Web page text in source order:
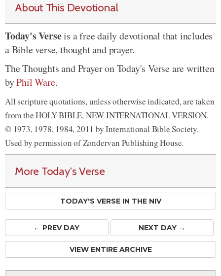
About This Devotional
Today's Verseis a free daily devotional that includes
a Bible verse, thought and prayer.
The Thoughts and Prayer on Today's Verse are written
byPhil Ware.
All scripture quotations, unless otherwise indicated, are taken
from the HOLY BIBLE, NEW INTERNATIONAL VERSION.
© 1973, 1978, 1984, 2011 by International Bible Society.
Used by permission of Zondervan Publishing House.
More Today's Verse
TODAY'S VERSE IN THE NIV
← PREVDAY NEXT DAY →
VIEW ENTIRE ARCHIVE